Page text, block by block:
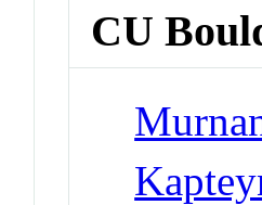
CU